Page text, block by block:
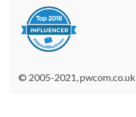
© 2005-2021,